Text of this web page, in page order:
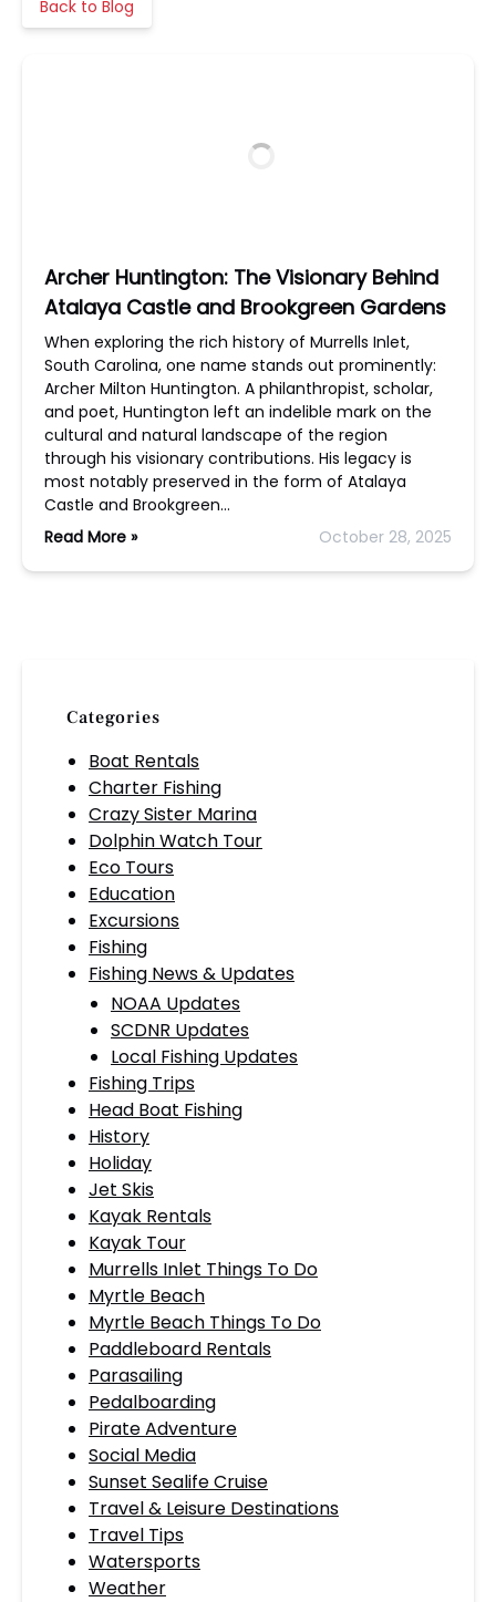
Back to Blog
Archer Huntington: The Visionary Behind
Atalaya Castle and Brookgreen Gardens
When exploring the rich history of Murrells Inlet,
South Carolina, one name stands out prominently:
Archer Milton Huntington. A philanthropist, scholar,
and poet, Huntington left an indelible mark on the
cultural and natural landscape of the region
through his visionary contributions. His legacy is
most notably preserved in the form of Atalaya
Castle and Brookgreen…
Read More »
October 28, 2025
Categories
Boat Rentals
Charter Fishing
Crazy Sister Marina
Dolphin Watch Tour
Eco Tours
Education
Excursions
Fishing
Fishing News & Updates
NOAA Updates
SCDNR Updates
Local Fishing Updates
Fishing Trips
Head Boat Fishing
History
Holiday
Jet Skis
Kayak Rentals
Kayak Tour
Murrells Inlet Things To Do
Myrtle Beach
Myrtle Beach Things To Do
Paddleboard Rentals
Parasailing
Pedalboarding
Pirate Adventure
Social Media
Sunset Sealife Cruise
Travel & Leisure Destinations
Travel Tips
Watersports
Weather